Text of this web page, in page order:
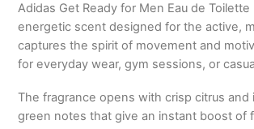
Adidas Get Ready for Men Eau de Toilette
energetic scent designed for the active,
captures the spirit of movement and
for everyday wear, gym sessions, or
The fragrance opens with crisp citrus and
green notes that give an instant boost of